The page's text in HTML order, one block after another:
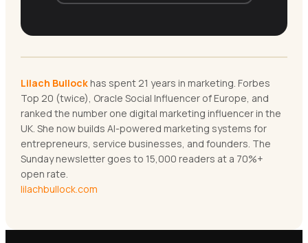
Lilach Bullock has spent 21 years in marketing. Forbes
Top 20 (twice), Oracle Social Influencer of Europe, and
ranked the number one digital marketing influencer in the
UK. She now builds AI-powered marketing systems for
entrepreneurs, service businesses, and founders. The
Sunday newsletter goes to 15,000 readers at a 70%+
open rate.
lilachbullock.com